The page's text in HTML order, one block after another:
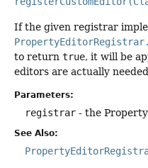
If the given registrar
to return true, it will be
editors are actually
Parameters:
registrar - the
See Also: